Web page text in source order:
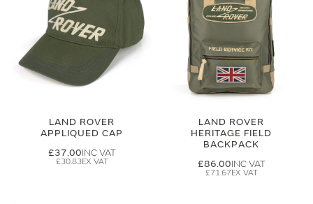
LAND ROVER
APPLIQUED CAP
£37.00
£30.83
LAND ROVER
HERITAGE FIELD
BACKPACK
£86.00
£71.67